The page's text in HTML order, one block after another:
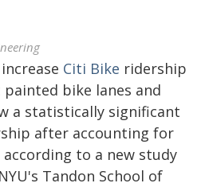
Citi Bike ridership
bike lanes and
a statistically significant
after accounting for
to a new study
Tandon School of